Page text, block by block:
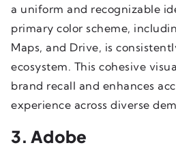
a uniform and recognizable
primary color scheme,
Maps, and Drive, is
ecosystem. This cohesive
brand recall and enhances
experience across diverse
3. Adobe